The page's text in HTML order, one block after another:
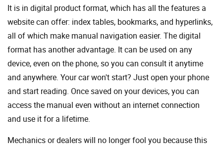
It is in digital product format, which has all the features a
website can offer: index tables, bookmarks, and hyperlinks,
all of which make manual navigation easier. The digital
format has another advantage. It can be used on any
device, even on the phone, so you can consult it anytime
and anywhere. Your car won't start? Just open your phone
and start reading. Once saved on your devices, you can
access the manual even without an internet connection
and use it for a lifetime.
Mechanics or dealers will no longer fool you because this